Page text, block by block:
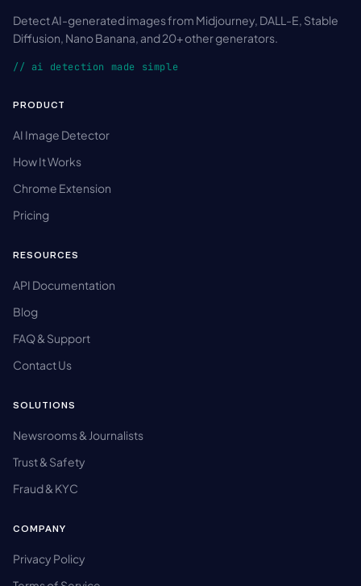
Detect AI-generated images from Midjourney, DALL-E, Stable
Diffusion, Nano Banana, and 20+ other generators.
// ai detection made simple
PRODUCT
AI Image Detector
How It Works
Chrome Extension
Pricing
RESOURCES
API Documentation
Blog
FAQ & Support
Contact Us
SOLUTIONS
Newsrooms & Journalists
Trust & Safety
Fraud & KYC
COMPANY
Privacy Policy